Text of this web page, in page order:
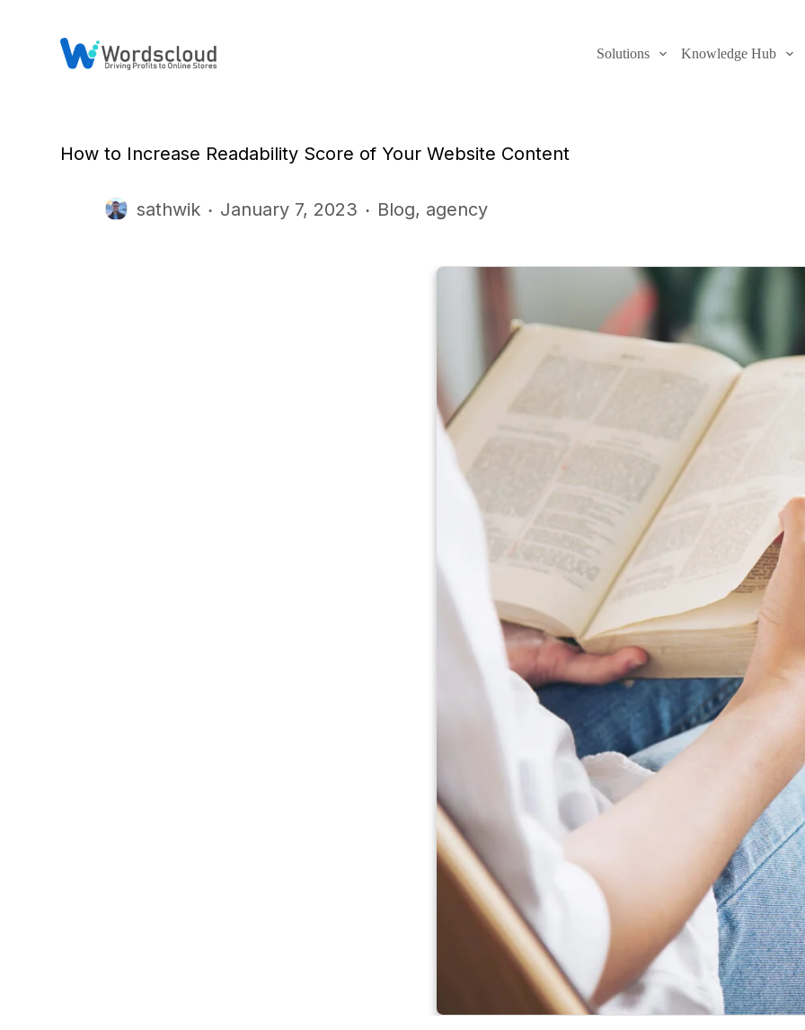
Solutions Knowledge Hub
How to Increase Readability Score of Your Website Content
sathwik January 7, 2023 Blog, agency